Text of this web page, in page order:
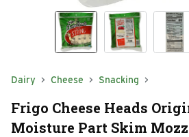
Dairy Cheese Snacking
Frigo Cheese Heads
Moisture Part Skim